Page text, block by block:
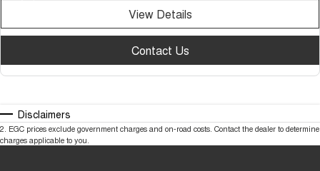
View Details
Contact Us
Disclaimers
2 EGC prices exclude government charges and on-road costs. Contact the dealer to determine
charges applicable to you.